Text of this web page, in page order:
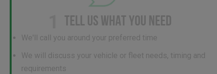
TELL US WHAT YOU NEED
We'll call you around your preferred time
We will discuss your vehicle or fleet needs, timing and
requirements